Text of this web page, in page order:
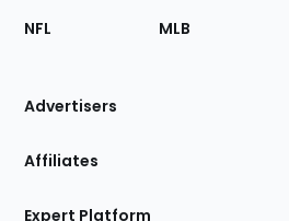
Footer
Sections
Site
NFL MLB
Advertisers
Affiliates
Expert Platform